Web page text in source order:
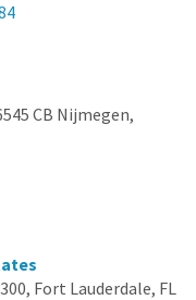
CB Nijmegen,
Fort Lauderdale, FL